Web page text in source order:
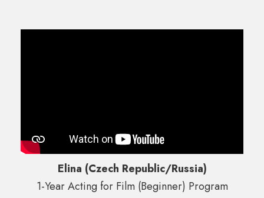
Elina (Czech Republic/Russia)
1-Year Acting for Film (Beginner) Program